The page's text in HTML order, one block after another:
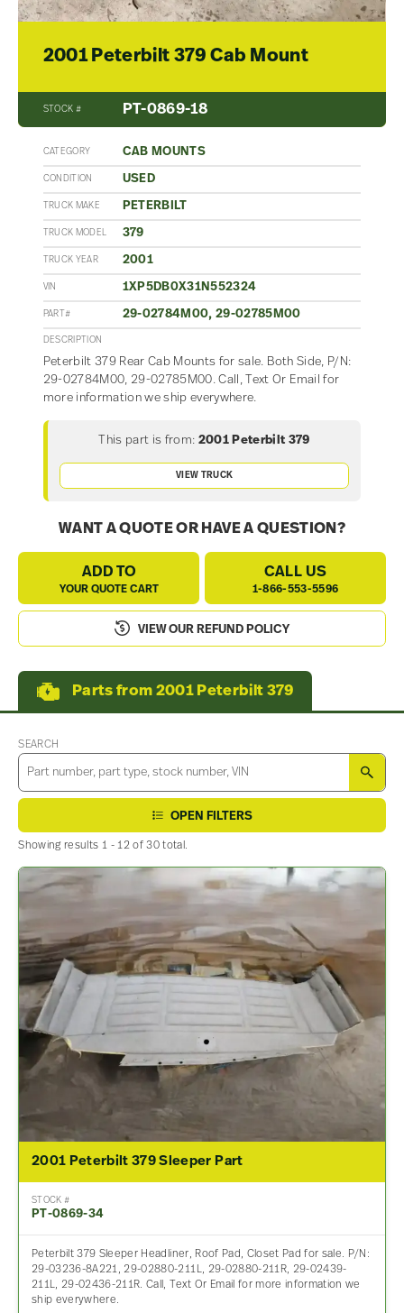
2001 Peterbilt 379 Cab Mount
STOCK # PT-0869-18
CATEGORY CAB MOUNTS
CONDITION USED
TRUCK MAKE PETERBILT
TRUCK MODEL 379
TRUCK YEAR 2001
VIN 1XP5DB0X31N552324
PART# 29-02784M00, 29-02785M00
DESCRIPTION
Peterbilt 379 Rear Cab Mounts for sale. Both Side, P/N:
29-02784M00, 29-02785M00. Call, Text Or Email for
more information we ship everywhere.
This part is from: 2001 Peterbilt 379
VIEW TRUCK
WANT A QUOTE OR HAVE A QUESTION?
ADD TO
YOUR QUOTE CART
CALL US
1-866-553-5596
VIEW OUR REFUND POLICY
Parts from 2001 Peterbilt 379
SEARCH
OPEN FILTERS
Showing results 1 - 12 of 30 total.
2001 Peterbilt 379 Sleeper Part
STOCK #
PT-0869-34
Peterbilt 379 Sleeper Headliner, Roof Pad, Closet Pad for sale. P/N:
29-03236-8A221, 29-02880-211L, 29-02880-211R, 29-02439-
211L, 29-02436-211R. Call, Text Or Email for more information we
ship everywhere.